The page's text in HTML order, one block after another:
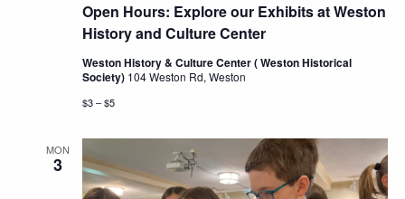
Open Hours: Explore our Exhibits at Weston
History and Culture Center
Weston History & Culture Center ( Weston Historical
Society) 104 Weston Rd, Weston
$3 – $5
MON
3